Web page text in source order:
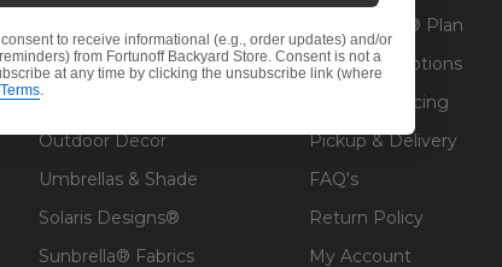
Christmas
Cushions
Outdoor Decor
Umbrellas & Shade
Solaris Designs®
Sunbrella® Fabrics
Guardsman® Plan
Financing Options
Affirm Financing
Pickup & Delivery
FAQ's
Return Policy
My Account
to receive informational (e.g., order updates) and/or
from Fortunoff Backyard Store. Consent is not a
at any time by clicking the unsubscribe link (where
Terms.